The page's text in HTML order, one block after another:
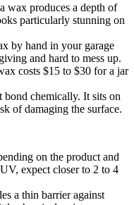
wax produces a depth of
particularly stunning on
by hand in your garage
and hard to mess up.
costs $15 to $30 for a jar
bond chemically. It sits on
of damaging the surface.
on the product and
expect closer to 2 to 4
a thin barrier against